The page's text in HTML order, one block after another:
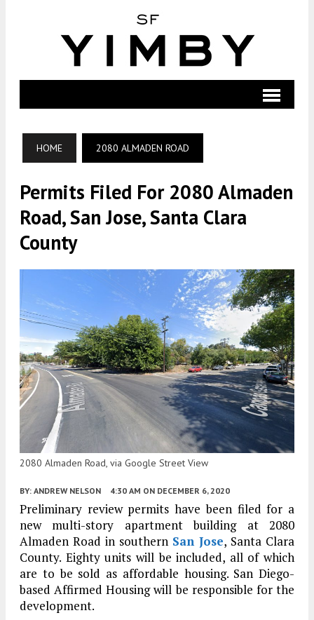
HOME 2080 ALMADEN ROAD
Permits Filed For 2080 Almaden
Road, San Jose, Santa Clara
County
2080 Almaden Road, via Google Street View
BY: ANDREW NELSON 4:30 AM ON DECEMBER 6, 2020
Preliminary review permits have been filed for a
new multi-story apartment building at 2080
Almaden Road in southern San Jose, Santa Clara
County. Eighty units will be included, all of which
are to be sold as affordable housing. San Diego-
based Affirmed Housing will be responsible for the
development.